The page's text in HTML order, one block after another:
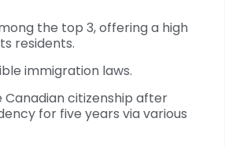
the top 3, offering a high
residents.
immigration laws.
Canadian citizenship after
for five years via various